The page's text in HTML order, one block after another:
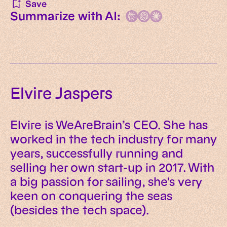
Save
Summarize with AI:
Elvire Jaspers
Elvire is WeAreBrain’s CEO. She has
worked in the tech industry for many
years, successfully running and
selling her own start-up in 2017. With
a big passion for sailing, she's very
keen on conquering the seas
(besides the tech space).